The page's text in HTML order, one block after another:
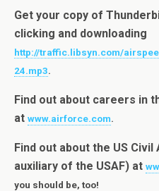
Get your copy of
clicking and downloading
http://traffic.libsyn.com/
24.mp3.
Find out about careers in
at www.airforce.com.
Find out about the US
auxiliary of the USAF) at
you should be, too!